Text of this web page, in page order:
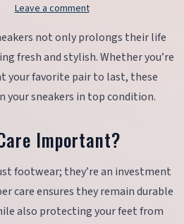
Leave a comment
not only prolongs their life
fresh and stylish. Whether you’re
your favorite pair to last, these
sneakers in top condition.
Important?
footwear; they’re an investment
care ensures they remain durable
also protecting your feet from